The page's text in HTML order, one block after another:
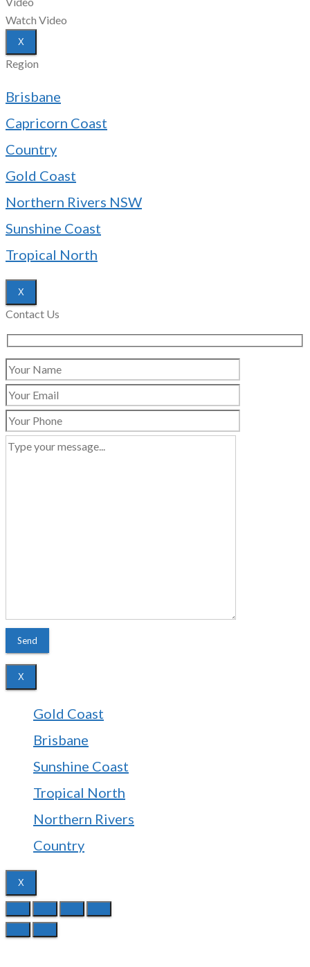
Watch Video
X
Region
Brisbane
Capricorn Coast
Country
Gold Coast
Northern Rivers NSW
Sunshine Coast
Tropical North
X
Contact Us
X
Gold Coast
Brisbane
Sunshine Coast
Tropical North
Northern Rivers
Country
X